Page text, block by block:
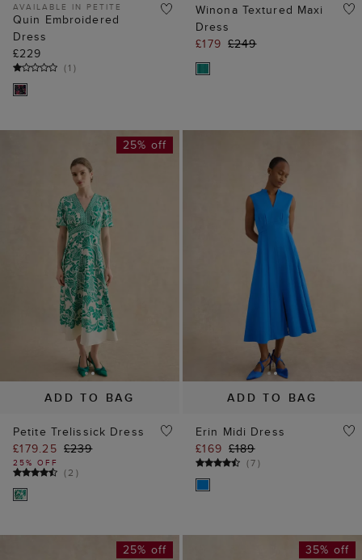
AVAILABLE IN PETITE
Quin Embroidered
Dress
£229
(1 )
Winona Textured Maxi
Dress
£179 £249
ADD TO BAG
25% off
Petite Trelissick Dress
£179.25 £239
25% OFF
(2 )
ADD TO BAG
Erin Midi Dress
£169 £189
(7)
25% off 35% off